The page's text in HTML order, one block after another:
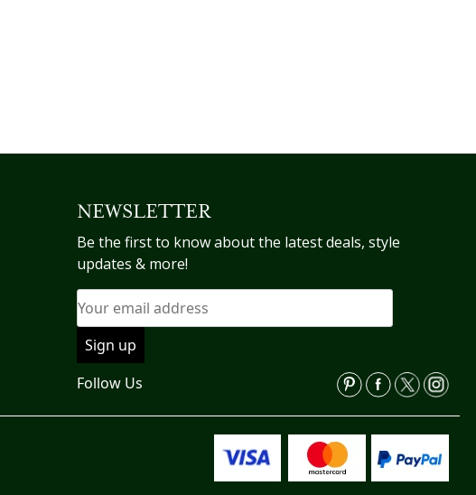
NEWSLETTER
Be the first to know about the latest deals, style
updates & more!
Follow Us